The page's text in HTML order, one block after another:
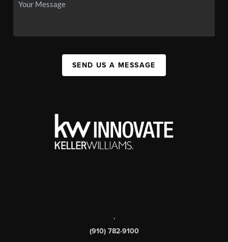
SEND US A MESSAGE
,
(910) 782-9100